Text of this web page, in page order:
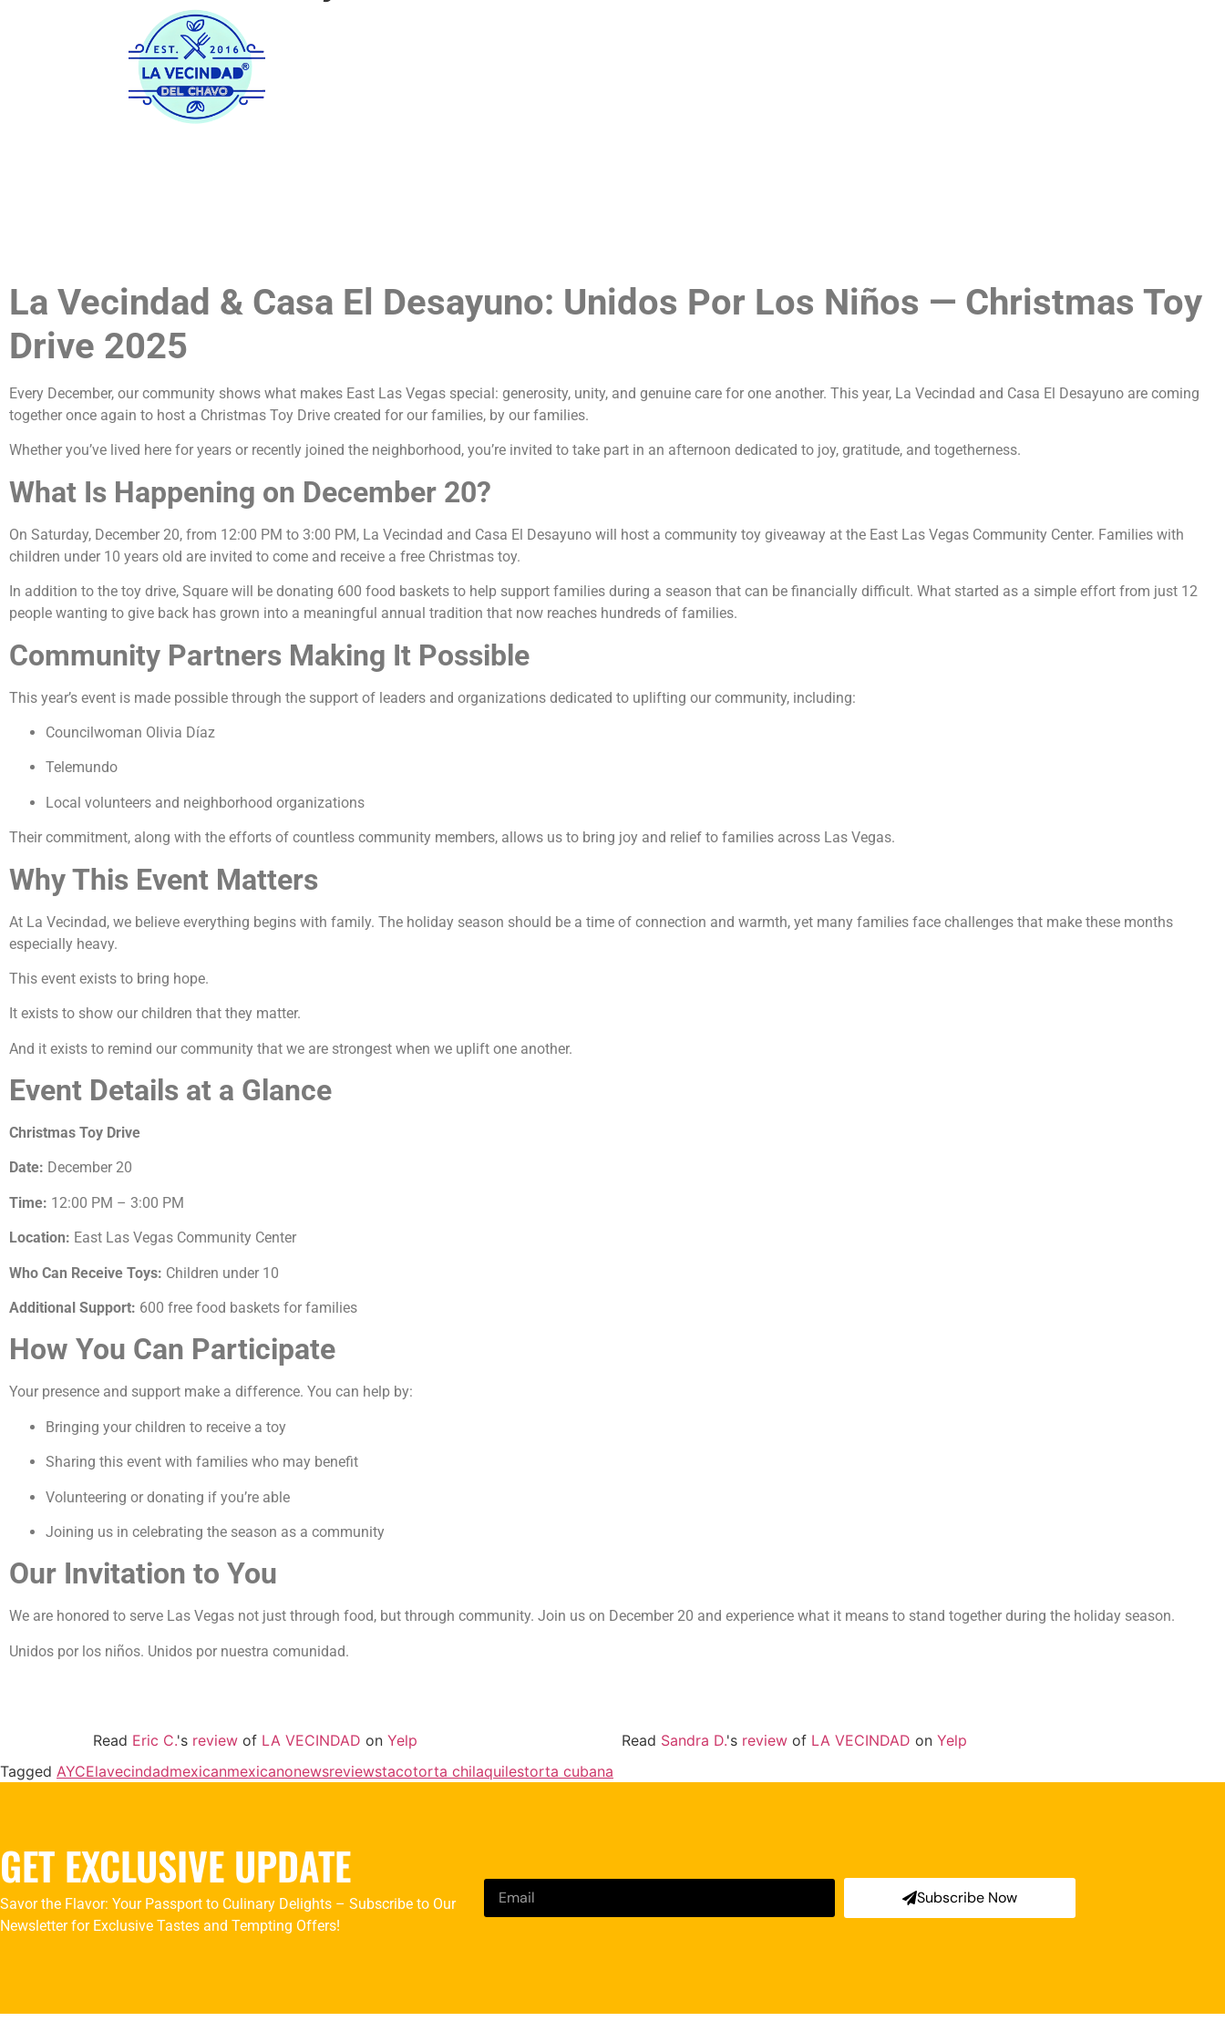
La Vecindad & Casa El Desayuno: Unidos Por Los Niños — Christmas Toy
Drive 2025
Every December, our community shows what makes East Las Vegas special: generosity, unity, and genuine care for one another. This year, La Vecindad and Casa El Desayuno are coming
together once again to host a Christmas Toy Drive created for our families, by our families.
Whether you’ve lived here for years or recently joined the neighborhood, you’re invited to take part in an afternoon dedicated to joy, gratitude, and togetherness.
What Is Happening on December 20?
On Saturday, December 20, from 12:00 PM to 3:00 PM, La Vecindad and Casa El Desayuno will host a community toy giveaway at the East Las Vegas Community Center. Families with
children under 10 years old are invited to come and receive a free Christmas toy.
In addition to the toy drive, Square will be donating 600 food baskets to help support families during a season that can be financially difficult. What started as a simple effort from just 12
people wanting to give back has grown into a meaningful annual tradition that now reaches hundreds of families.
Community Partners Making It Possible
This year’s event is made possible through the support of leaders and organizations dedicated to uplifting our community, including:
Councilwoman Olivia Díaz
Telemundo
Local volunteers and neighborhood organizations
Their commitment, along with the efforts of countless community members, allows us to bring joy and relief to families across Las Vegas.
Why This Event Matters
At La Vecindad, we believe everything begins with family. The holiday season should be a time of connection and warmth, yet many families face challenges that make these months
especially heavy.
This event exists to bring hope.
It exists to show our children that they matter.
And it exists to remind our community that we are strongest when we uplift one another.
Event Details at a Glance
Christmas Toy Drive
Date: December 20
Time: 12:00 PM – 3:00 PM
Location: East Las Vegas Community Center
Who Can Receive Toys: Children under 10
Additional Support: 600 free food baskets for families
How You Can Participate
Your presence and support make a difference. You can help by:
Bringing your children to receive a toy
Sharing this event with families who may benefit
Volunteering or donating if you’re able
Joining us in celebrating the season as a community
Our Invitation to You
We are honored to serve Las Vegas not just through food, but through community. Join us on December 20 and experience what it means to stand together during the holiday season.
Unidos por los niños. Unidos por nuestra comunidad.
Read Eric C.'s review of LA VECINDAD on Yelp Read Sandra D.'s review of LA VECINDAD on Yelp
Tagged AYCElavecindadmexicanmexicanonewsreviewstacotorta chilaquilestorta cubana
GET EXCLUSIVE UPDATE
Savor the Flavor: Your Passport to Culinary Delights – Subscribe to Our
Newsletter for Exclusive Tastes and Tempting Offers!
Subscribe Now